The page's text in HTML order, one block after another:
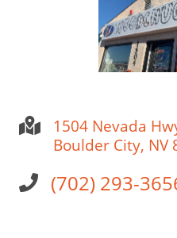
1504 Nevada
Boulder City, NV
(702) 293-